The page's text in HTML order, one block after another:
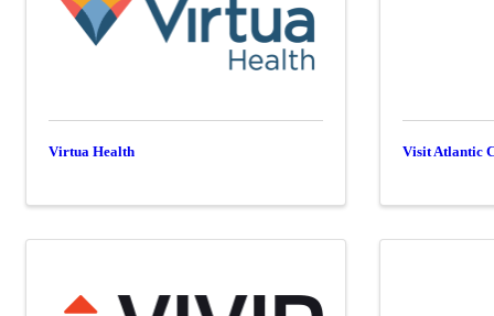
Virtua Health Visit Atlantic